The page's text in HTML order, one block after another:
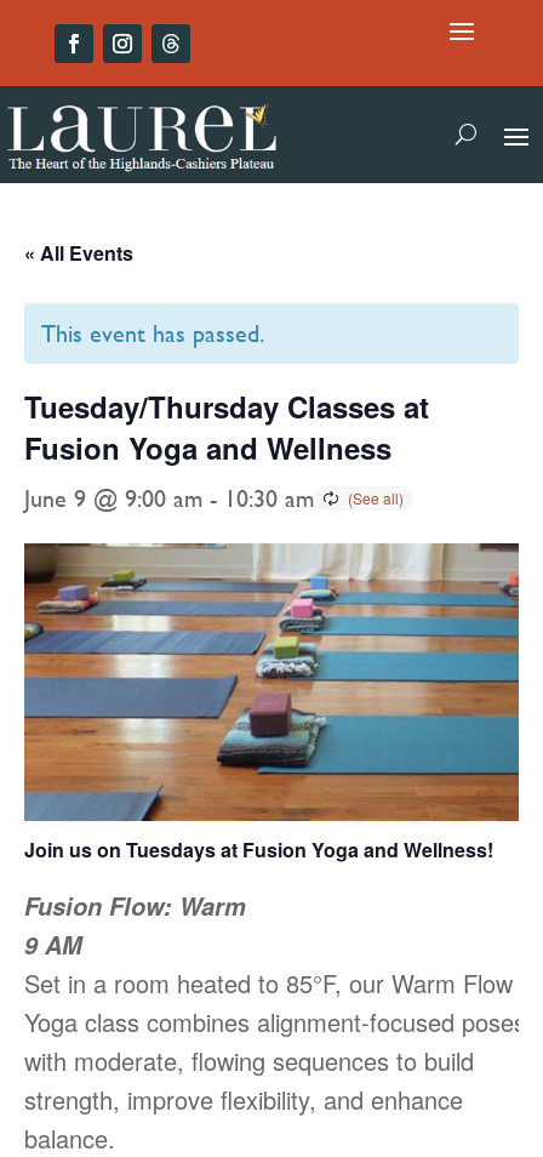
« All Events
This event has passed.
Tuesday/Thursday Classes at
Fusion Yoga and Wellness
June 9 @ 9:00 am - 10:30 am
Join us on Tuesdays at Fusion Yoga and Wellness!
Fusion Flow: Warm
9 AM
Set in a room heated to 85°F, our Warm Flow
Yoga class combines alignment-focused poses
with moderate, flowing sequences to build
strength, improve flexibility, and enhance
balance.